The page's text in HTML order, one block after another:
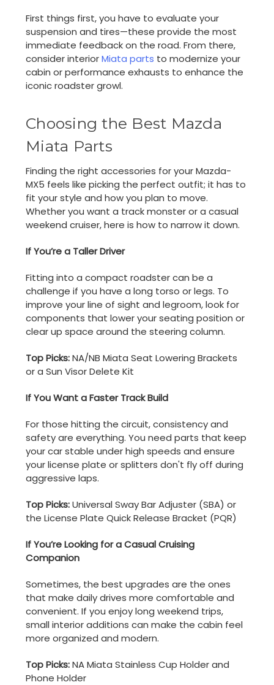
First things first, you have to evaluate your
suspension and tires—these provide the most
immediate feedback on the road. From there,
consider interiorMiata parts to modernize your
cabin or performance exhausts to enhance the
iconic roadster growl.
Choosing the Best Mazda
Miata Parts
Finding the right accessories for your Mazda-
MX5 feels like picking the perfect outfit; it has to
fit your style and how you plan to move.
Whether you want a track monster or a casual
weekend cruiser, here is how to narrow it down.
If You’re a Taller Driver
Fitting into a compact roadster can be a
challenge if you have a long torso or legs. To
improve your line of sight and legroom, look for
components that lower your seating position or
clear up space around the steering column.
Top Picks:NA/NB Miata Seat Lowering Brackets
or a Sun Visor Delete Kit
If You Want a Faster Track Build
For those hitting the circuit, consistency and
safety are everything. You need parts that keep
your car stable under high speeds and ensure
your license plate or splitters don't fly off during
aggressive laps.
Top Picks:Universal Sway Bar Adjuster (SBA) or
the License Plate Quick Release Bracket (PQR)
If You’re Looking for a Casual Cruising
Companion
Sometimes, the best upgrades are the ones
that make daily drives more comfortable and
convenient. If you enjoy long weekend trips,
small interior additions can make the cabin feel
more organized and modern.
Top Picks:NA Miata Stainless Cup Holder and
Phone Holder